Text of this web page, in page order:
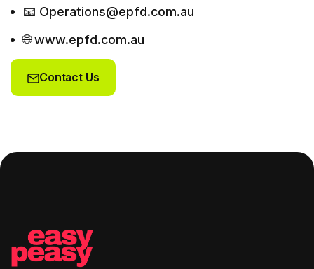
📧 Operations@epfd.com.au
🌐 www.epfd.com.au
Contact Us